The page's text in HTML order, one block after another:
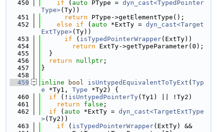
  450
if ( auto PType = dyn_cast<TypedPointer
Type>(Ty))
  451
return PType->getElementType();
  452
else if ( auto *ExtTy = dyn_cast<Target
ExtType>(Ty))
  453
if ( isTypedPointerWrapper(ExtTy))
  454
return ExtTy->getTypeParameter(0);
  455
  }
  456
return nullptr ;
  457
}
  458
  459
inline bool isUntypedEquivalentToTyExt ( Typ
e *Ty1, Type *Ty2) {
  460
if (! isUntypedPointerTy(Ty1) || !Ty2)
  461
return false ;
  462
if ( auto *ExtTy = dyn_cast<TargetExtType
>(Ty2))
  463
if ( isTypedPointerWrapper(ExtTy) &&